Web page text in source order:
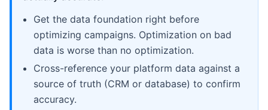
Get the data foundation right before
optimizing campaigns. Optimization on bad
data is worse than no optimization.
Cross-reference your platform data against a
source of truth (CRM or database) to confirm
accuracy.